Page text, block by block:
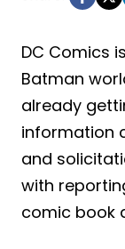
DC Comics
Batman
already
information
and
with
comic book